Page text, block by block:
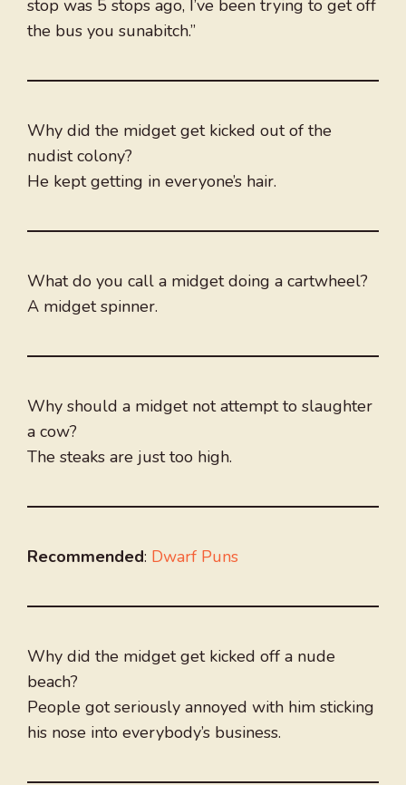
stop was 5 stops ago, I’ve been trying to get off
the bus you sunabitch.”
Why did the midget get kicked out of the
nudist colony?
He kept getting in everyone’s hair.
What do you call a midget doing a cartwheel?
A midget spinner.
Why should a midget not attempt to slaughter
a cow?
The steaks are just too high.
Recommended: Dwarf Puns
Why did the midget get kicked off a nude
beach?
People got seriously annoyed with him sticking
his nose into everybody’s business.